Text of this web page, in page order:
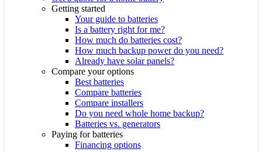
Getting started
Your guide to batteries
Is a battery right for me?
How much do batteries cost?
How much backup power do you need?
Already have solar panels?
Compare your options
Best batteries
Compare batteries
Compare installers
Do you need whole home backup?
Batteries vs. generators
Paying for batteries
Financing options